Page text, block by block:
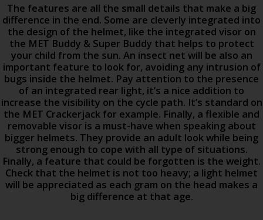
The features are all the small details that make a big
difference in the end. Some are cleverly integrated into
the design of the helmet, like the integrated visor on
the MET Buddy & Super Buddy that helps to protect
your child from the sun. An insect net will be also an
important feature to look for, avoiding any intrusion of
bugs inside the helmet. Pay attention to the presence
of an integrated rear light, it’s a nice addition to
increase the visibility on the cycle path. It’s standard on
the MET Crackerjack for example. Finally, a flexible and
removable visor is a must-have when speaking about
bigger helmets. They provide an adult look while being
strong enough to cope with all type of situations.
Finally, a feature that could be forgotten is the weight.
Check that the helmet is not too heavy; a light helmet
will be appreciated as each gram on the head makes a
big difference at that age.